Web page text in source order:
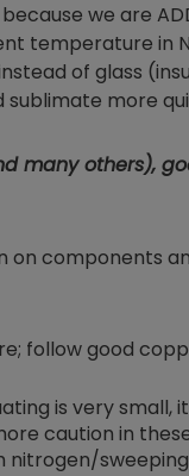
we are
temperature in
of glass
sublimate more
many others),
on components
follow good
is very small,
caution in